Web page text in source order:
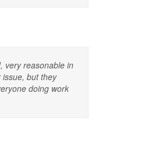
very reasonable in
but they
doing work